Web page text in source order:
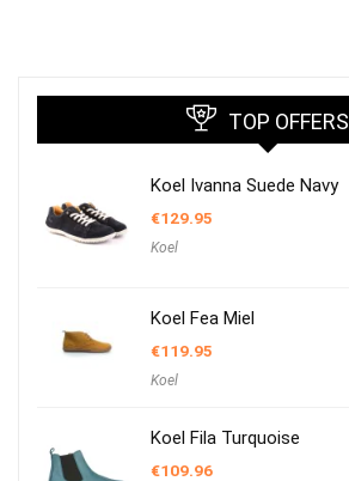
TOP OFFERS
Koel Ivanna Suede Navy
€129.95
Koel
Koel Fea Miel
€119.95
Koel
Koel Fila Turquoise
€109.96